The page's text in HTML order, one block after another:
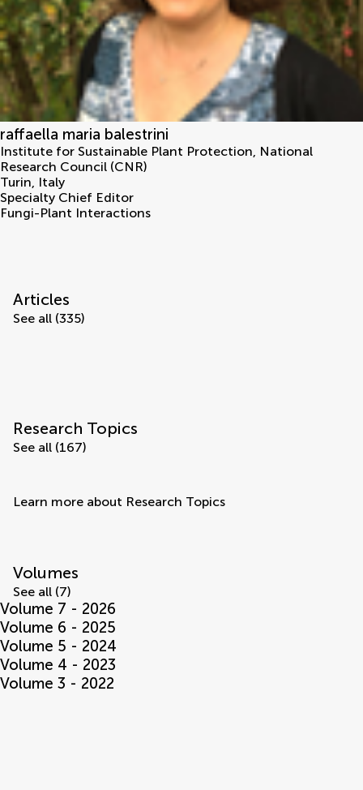
raffaella maria balestrini
Institute for Sustainable Plant Protection, National
Research Council (CNR)
Turin, Italy
Specialty Chief Editor
Fungi-Plant Interactions
Articles
See all (335)
Research Topics
See all (167)
Learn more about Research Topics
Volumes
See all (7)
Volume 7 - 2026
Volume 6 - 2025
Volume 5 - 2024
Volume 4 - 2023
Volume 3 - 2022